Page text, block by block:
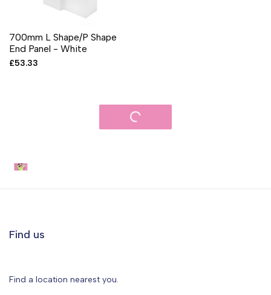
700mm L Shape/P Shape
End Panel - White
Sale
£53.33
Find us
Find a location nearest you.